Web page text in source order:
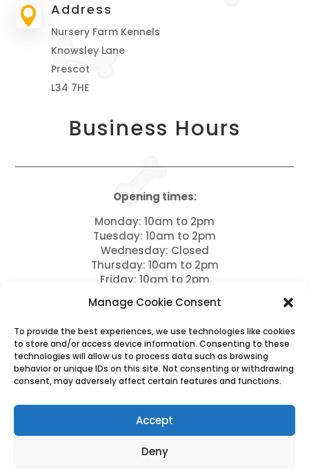
Manage Cookie Consent
To provide the best experiences, we use technologies like cookies
to store and/or access device information. Consenting to these
technologies will allow us to process data such as browsing
behavior or unique IDs on this site. Not consenting or withdrawing
consent, may adversely affect certain features and functions.
Accept
Deny
 Address
Nursery Farm Kennels
Knowsley Lane
Prescot
L34 7HE
Business Hours
Opening times:
Monday: 10am to 2pm
Tuesday: 10am to 2pm
Wednesday: Closed
Thursday: 10am to 2pm
Friday: 10am to 2pm
Sundays: Closed and bank holidays
Drop offs between 11am – 12pm
Please note we close for Lunch between 12pm – 1
pm